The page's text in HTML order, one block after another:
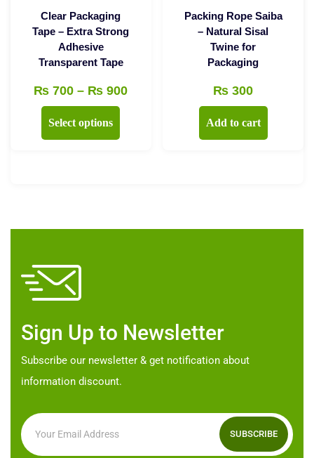
product
page
Clear Packaging
Tape – Extra Strong
Adhesive
Transparent Tape
₨ 700 – ₨ 900Price
Select options
product
options
the
Packing Rope Saiba
– Natural Sisal
Twine for
Packaging
₨ 300
Add to cart
Sign Up to Newsletter
Subscribe our newsletter & get notification about
information discount.
SUBSCRIBE